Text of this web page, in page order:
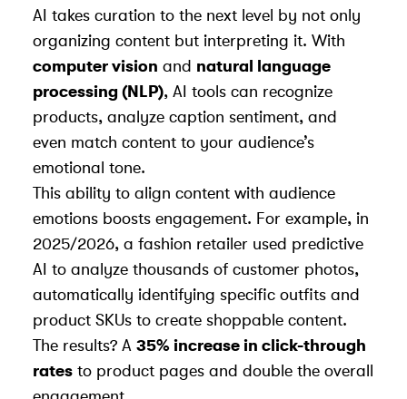
AI takes curation to the next level by not only
organizing content but interpreting it. With
computer vision and natural language
processing (NLP), AI tools can recognize
products, analyze caption sentiment, and
even match content to your audience’s
emotional tone.
This ability to align content with audience
emotions boosts engagement. For example, in
2025/2026, a fashion retailer used predictive
AI to analyze thousands of customer photos,
automatically identifying specific outfits and
product SKUs to create shoppable content.
The results? A 35% increase in click-through
rates to product pages and double the overall